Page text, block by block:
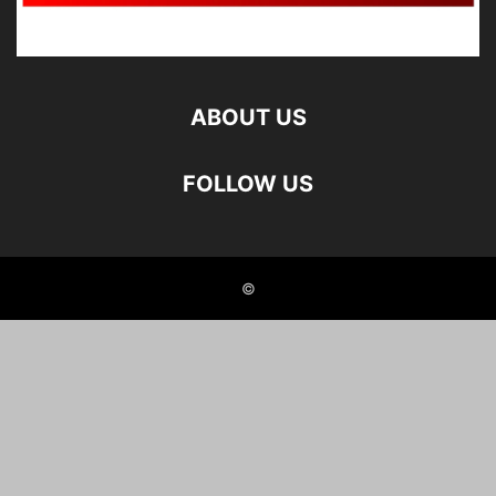
ABOUT US
FOLLOW US
©